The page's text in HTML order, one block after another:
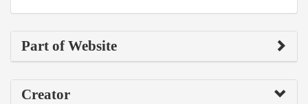
Part of Website
Creator